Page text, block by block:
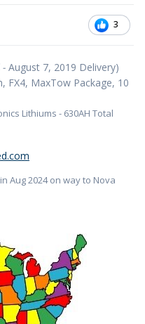
3
- August 7, 2019 Delivery)
FX4, MaxTow Package, 10
Lithiums - 630AH Total
Aug 2024 on way to Nova